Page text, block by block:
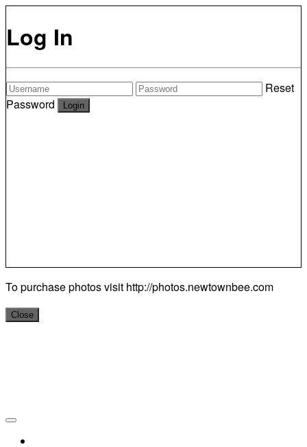
Log In
Reset
Password
To purchase photos visit http://photos.newtownbee.com
Close